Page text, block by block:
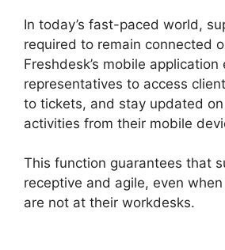
In today’s fast-paced world,
required to remain connected
Freshdesk’s mobile application
representatives to access
to tickets, and stay updated
activities from their mobile
This function guarantees that
receptive and agile, even
are not at their workdesks.